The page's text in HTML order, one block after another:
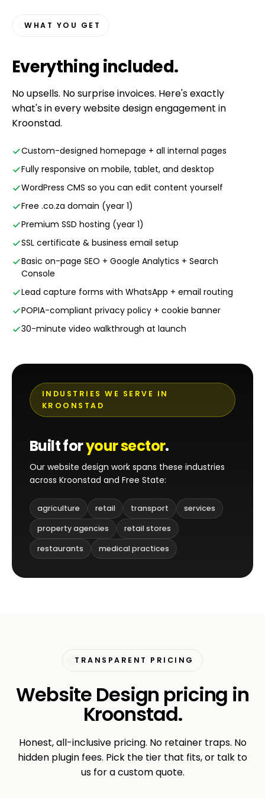
WHAT YOU GET
Everything included.
No upsells. No surprise invoices. Here's exactly
what's in every website design engagement in
Kroonstad.
Custom-designed homepage + all internal pages
Fully responsive on mobile, tablet, and desktop
WordPress CMS so you can edit content yourself
Free .co.za domain (year 1)
Premium SSD hosting (year 1)
SSL certificate & business email setup
Basic on-page SEO + Google Analytics + Search
Console
Lead capture forms with WhatsApp + email routing
POPIA-compliant privacy policy + cookie banner
30-minute video walkthrough at launch
INDUSTRIES WE SERVE IN
KROONSTAD
Built foryour sector.
Our website design work spans these industries
across Kroonstad and Free State:
agriculture retail transport
services
property agencies
retail stores
restaurants
medical practices
TRANSPARENT PRICING
Website Design pricing in
Kroonstad.
Honest, all-inclusive pricing. No retainer traps. No
hidden plugin fees. Pick the tier that fits, or talk to
us for a custom quote.